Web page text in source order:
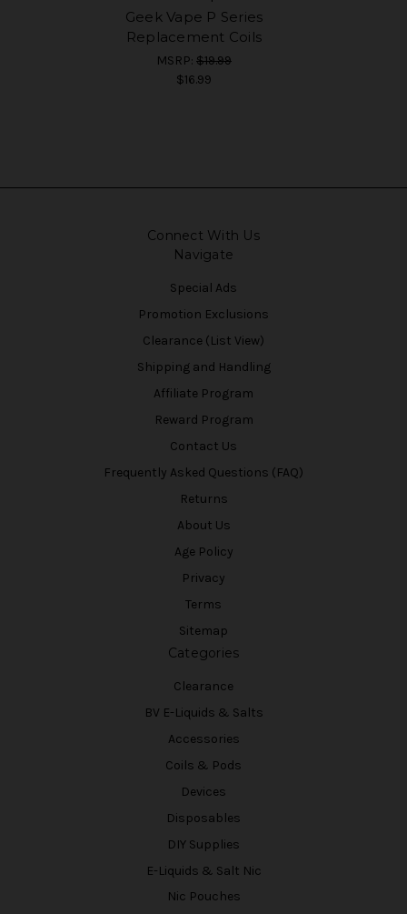
Geek Vape P Series
Replacement Coils
MSRP: $19.99
$16.99
Connect With Us
Navigate
Special Ads
Promotion Exclusions
Clearance (List View)
Shipping and Handling
Affiliate Program
Reward Program
Contact Us
Frequently Asked Questions (FAQ)
Returns
About Us
Age Policy
Privacy
Terms
Sitemap
Categories
Clearance
BV E-Liquids & Salts
Accessories
Coils & Pods
Devices
Disposables
DIY Supplies
E-Liquids & Salt Nic
Nic Pouches